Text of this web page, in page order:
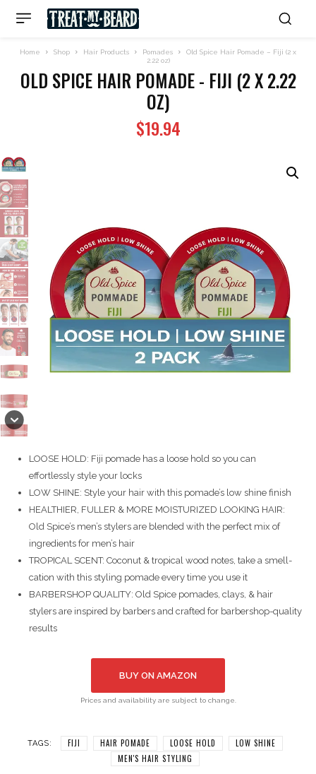
Home Shop Hair Products Pomades
Old Spice Hair Pomade – Fiji (2 x
2.22 oz)
OLD SPICE HAIR POMADE - FIJI (2 X 2.22
OZ)
$19.94
LOOSE HOLD: Fiji pomade has a loose hold so you can
effortlessly style your locks
LOW SHINE: Style your hair with this pomade’s low shine finish
HEALTHIER, FULLER & MORE MOISTURIZED LOOKING HAIR:
Old Spice’s men’s stylers are blended with the perfect mix of
ingredients for men’s hair
TROPICAL SCENT: Coconut & tropical wood notes, take a smell-
cation with this styling pomade every time you use it
BARBERSHOP QUALITY: Old Spice pomades, clays, & hair
stylers are inspired by barbers and crafted for barbershop-quality
results
BUY ON AMAZON
Prices and availability are subject to change.
TAGS: FIJI HAIR POMADE LOOSE HOLD
LOW SHINE
MEN'S HAIR STYLING